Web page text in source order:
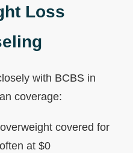
Loss
with BCBS in
coverage:
covered for
at $0